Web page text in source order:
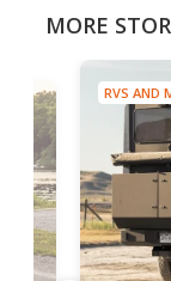
MORE
RVS AND